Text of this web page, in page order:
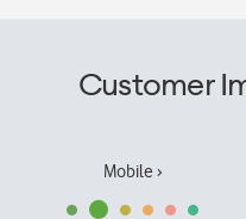
Customer
Mobile ›